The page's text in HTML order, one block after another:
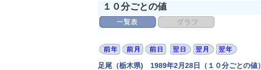
１０分ごとの値
足尾（栃木県) 1989年2月28日（１０分ごとの値）